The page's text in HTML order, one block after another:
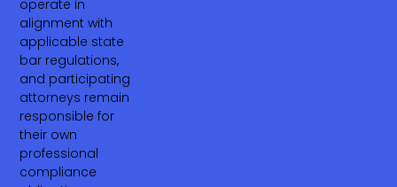
operate in
alignment with
applicable state
bar regulations,
and participating
attorneys remain
responsible for
their own
professional
compliance